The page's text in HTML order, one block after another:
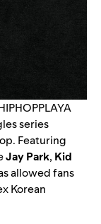
series
Featuring
Jay Park, Kid
allowed fans
Korean